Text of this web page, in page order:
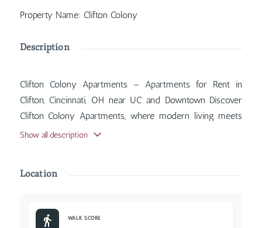
Property Name: Clifton Colony
Description
Clifton Colony Apartments – Apartments for Rent in
Clifton, Cincinnati, OH near UC and Downtown Discover
Clifton Colony Apartments, where modern living meets
classic Cincinnati charm. Inside, you'll find features such
comfort.
Show all description
Location
WALK SCORE